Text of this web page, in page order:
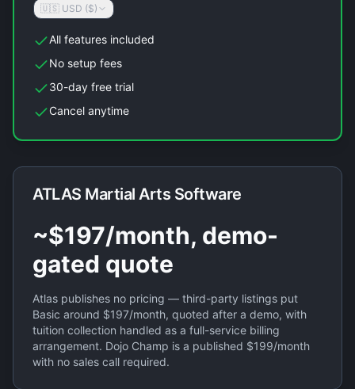
🇺🇸 USD ($)
All features included
No setup fees
30-day free trial
Cancel anytime
ATLAS Martial Arts Software
~$197/month, demo-
gated quote
Atlas publishes no pricing — third-party listings put
Basic around $197/month, quoted after a demo, with
tuition collection handled as a full-service billing
arrangement. Dojo Champ is a published $199/month
with no sales call required.